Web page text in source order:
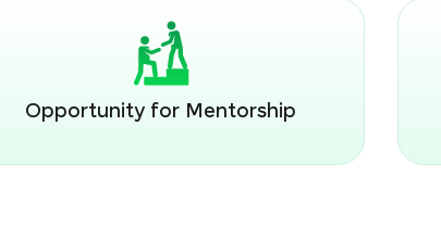
Opportunity for Mentorship